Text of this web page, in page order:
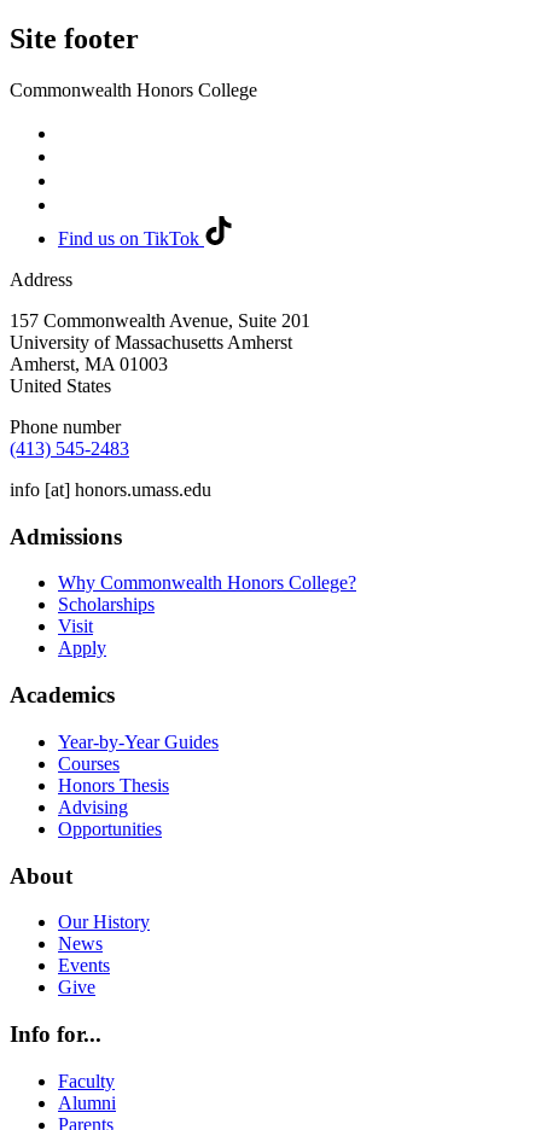
Site footer
Commonwealth Honors College
Find us on TikTok
Address
157 Commonwealth Avenue, Suite 201
University of Massachusetts Amherst
Amherst, MA 01003
United States
Phone number
(413) 545-2483
info [at] honors.umass.edu
Admissions
Why Commonwealth Honors College?
Scholarships
Visit
Apply
Academics
Year-by-Year Guides
Courses
Honors Thesis
Advising
Opportunities
About
Our History
News
Events
Give
Info for...
Faculty
Alumni
Parents